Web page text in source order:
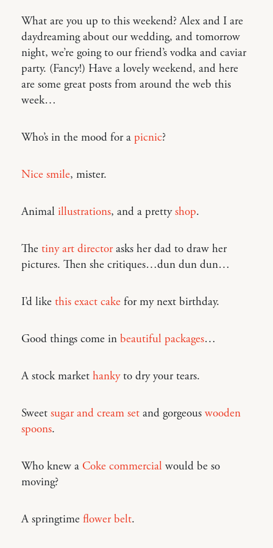
What are you up to this weekend? Alex and I are
daydreaming about our wedding, and tomorrow
night, we’re going to our friend’s vodka and caviar
party. (Fancy!) Have a lovely weekend, and here
are some great posts from around the web this
week…
Who’s in the mood for a picnic?
Nice smile, mister.
Animal illustrations, and a prettyshop.
The tiny art directorasks her dad to draw her
pictures. Then she critiques…dun dun dun…
I’d like this exact cake for my next birthday.
Good things come in beautiful packages…
A stock market hankyto dry your tears.
Sweet sugar and cream set and gorgeous wooden
spoons.
Who knew a Coke commercial would be so
moving?
A springtime flower belt.